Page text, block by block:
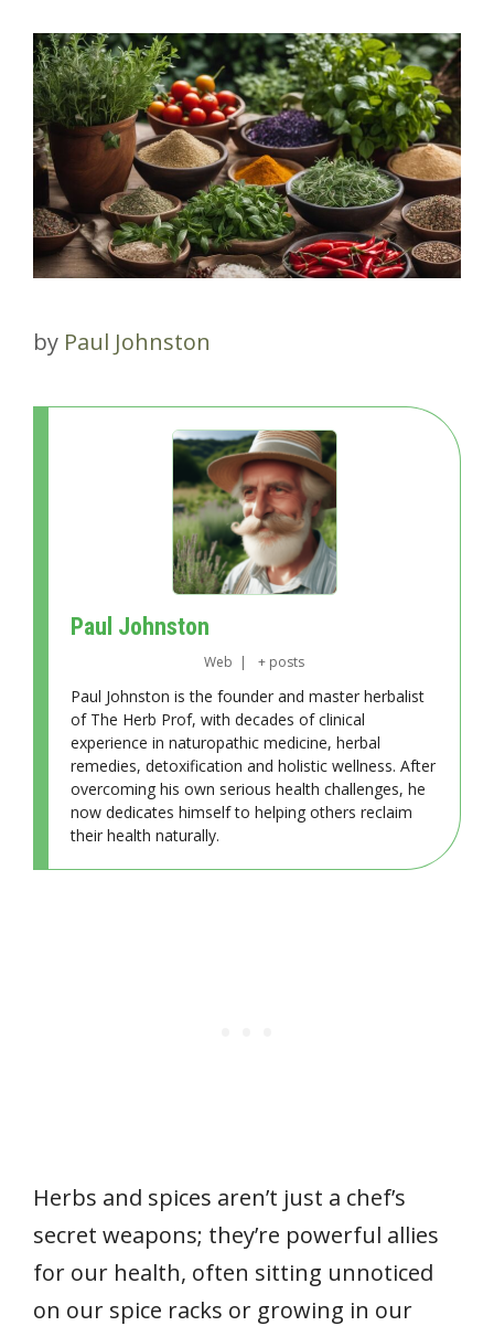
by Paul Johnston
Paul Johnston
Web | + posts
Paul Johnston is the founder and master herbalist
of The Herb Prof, with decades of clinical
experience in naturopathic medicine, herbal
remedies, detoxification and holistic wellness. After
overcoming his own serious health challenges, he
now dedicates himself to helping others reclaim
their health naturally.
Herbs and spices aren’t just a chef’s
secret weapons; they’re powerful allies
for our health, often sitting unnoticed
on our spice racks or growing in our